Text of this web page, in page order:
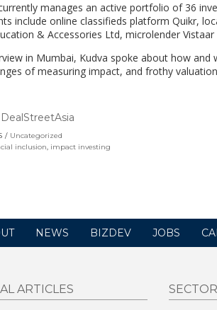
manages an active portfolio of 36
include online classifieds platform Quikr,
& Accessories Ltd, microlender
in Mumbai, Kudva spoke about how
of measuring impact, and frothy
DealStreetAsia
in
Uncategorized
inclusion, impact investing
NEWS BIZDEV JOBS
ARTICLES